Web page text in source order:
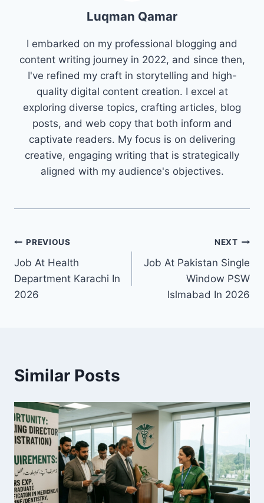
Luqman Qamar
I embarked on my professional blogging and
content writing journey in 2022, and since then,
I've refined my craft in storytelling and high-
quality digital content creation. I excel at
exploring diverse topics, crafting articles, blog
posts, and web copy that both inform and
captivate readers. My focus is on delivering
creative, engaging writing that is strategically
aligned with my audience's objectives.
Post
navigation
PREVIOUS
Job At Health
Department Karachi In
2026
NEXT
Job At Pakistan Single
Window PSW
Islmabad In 2026
Similar Posts